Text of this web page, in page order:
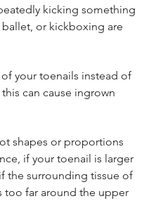
kicking something
or kickboxing are
your toenails instead of
can cause ingrown
shapes or proportions
if your toenail is larger
the surrounding tissue of
too far around the upper